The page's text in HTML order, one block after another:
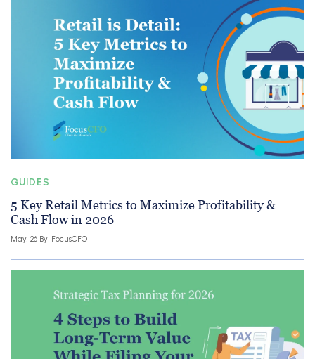
GUIDES
5 Key Retail Metrics to Maximize Profitability &
Cash Flow in 2026
May, 26 By FocusCFO